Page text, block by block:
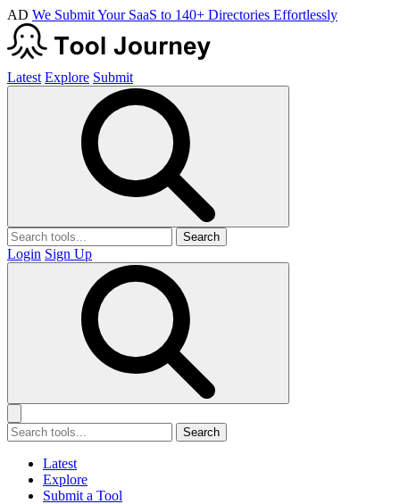
AD We Submit Your SaaS to 140+ Directories Effortlessly
Latest Explore Submit
Search
Login Sign Up
Search
Latest
Explore
Submit a Tool